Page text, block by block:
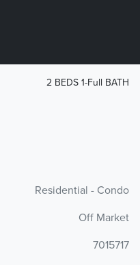
2 BEDS 1-Full BATH
Residential - Condo
Off Market
7015717